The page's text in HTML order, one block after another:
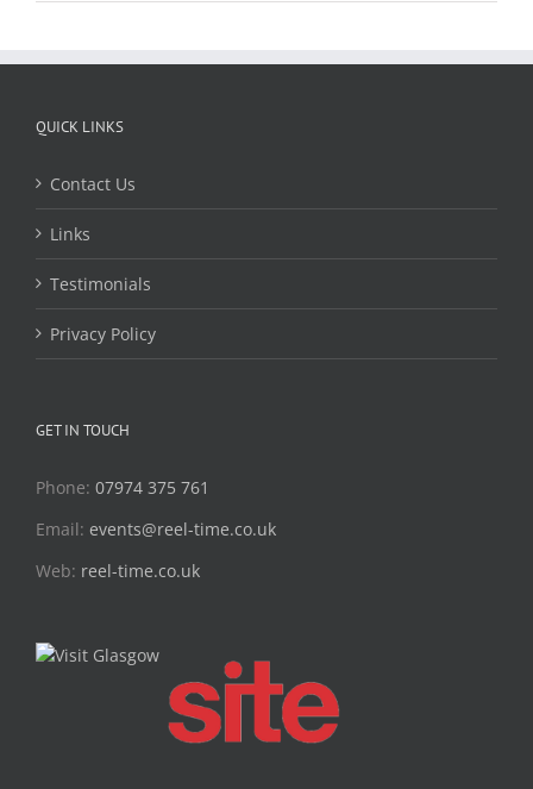
QUICK LINKS
Contact Us
Links
Testimonials
Privacy Policy
GET IN TOUCH
Phone: 07974 375 761
Email: events@reel-time.co.uk
Web: reel-time.co.uk